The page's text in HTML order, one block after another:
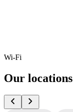
Wi-Fi
Our locations